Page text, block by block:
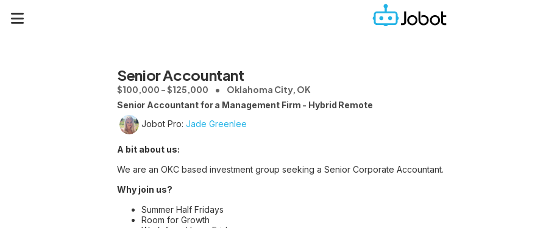
Senior Accountant
$100,000 - $125,000 Oklahoma City, OK
Senior Accountant for a Management Firm - Hybrid Remote
Jobot Pro: Jade Greenlee
A bit about us:
We are an OKC based investment group seeking a Senior Corporate Accountant.
Why join us?
Summer Half Fridays
Room for Growth